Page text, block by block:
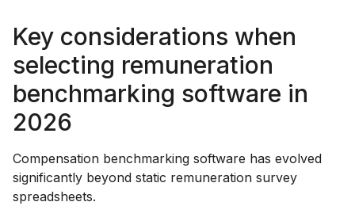
Key considerations when
selecting remuneration
benchmarking software in
2026
Compensation benchmarking software has evolved
significantly beyond static remuneration survey
spreadsheets.